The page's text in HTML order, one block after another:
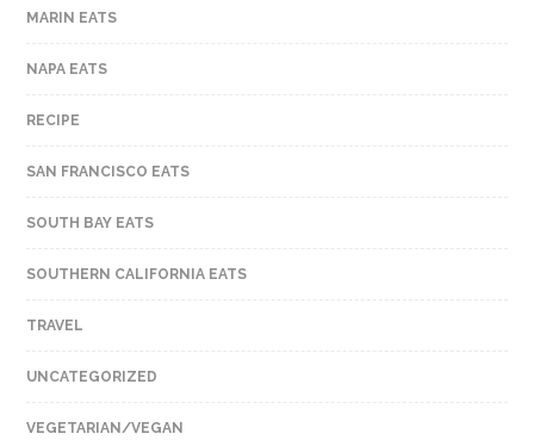
MARIN EATS
NAPA EATS
RECIPE
SAN FRANCISCO EATS
SOUTH BAY EATS
SOUTHERN CALIFORNIA EATS
TRAVEL
UNCATEGORIZED
VEGETARIAN/VEGAN